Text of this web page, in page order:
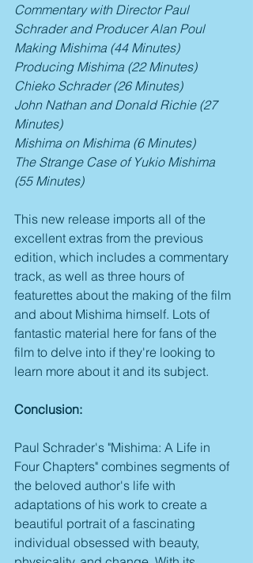
Commentary with Director Paul
Schrader and Producer Alan Poul
Making Mishima (44 Minutes)
Producing Mishima (22 Minutes)
Chieko Schrader (26 Minutes)
John Nathan and Donald Richie (27
Minutes)
Mishima on Mishima (6 Minutes)
The Strange Case of Yukio Mishima
(55 Minutes)
This new release imports all of the
excellent extras from the previous
edition, which includes a commentary
track, as well as three hours of
featurettes about the making of the film
and about Mishima himself. Lots of
fantastic material here for fans of the
film to delve into if they're looking to
learn more about it and its subject.
Conclusion:
Paul Schrader's "Mishima: A Life in
Four Chapters" combines segments of
the beloved author's life with
adaptations of his work to create a
beautiful portrait of a fascinating
individual obsessed with beauty,